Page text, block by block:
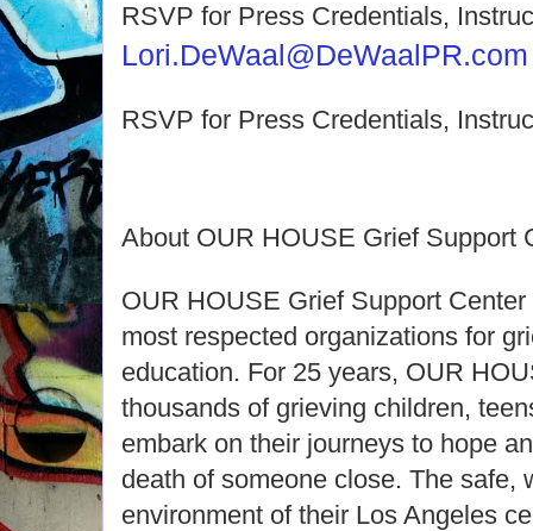
RSVP for Press Credentials,
Lori.DeWaal@DeWaalPR.com
RSVP for Press Credentials,
About OUR HOUSE Grief Support
OUR HOUSE Grief Support Center
most respected organizations for
education. For 25 years, OUR
thousands of grieving children,
embark on their journeys to hope
death of someone close. The safe,
environment of their Los Angeles